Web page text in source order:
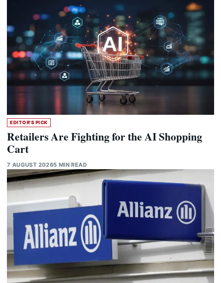
EDITOR'S PICK
Retailers Are Fighting for the AI Shopping
Cart
7 AUGUST 20265 MIN READ